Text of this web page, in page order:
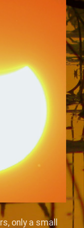
only a small